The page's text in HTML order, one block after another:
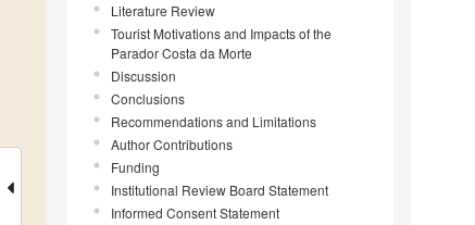
Literature Review
Tourist Motivations and Impacts of the
Parador Costa da Morte
Discussion
Conclusions
Recommendations and Limitations
Author Contributions
Funding
Institutional Review Board Statement
Informed Consent Statement